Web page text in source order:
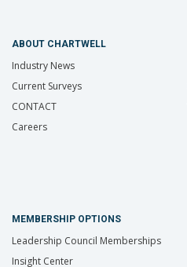
ABOUT CHARTWELL
Industry News
Current Surveys
CONTACT
Careers
MEMBERSHIP OPTIONS
Leadership Council Memberships
Insight Center